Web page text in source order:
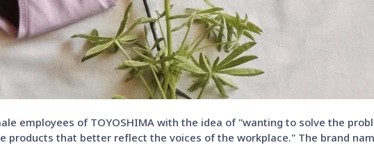
employees of TOYOSHIMA with the idea of "wanting to solve the
products that better reflect the voices of the workplace." The brand